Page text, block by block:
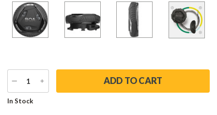
DECREASE
QUANTITY
INCREASE
QUANTITY
Current
In Stock